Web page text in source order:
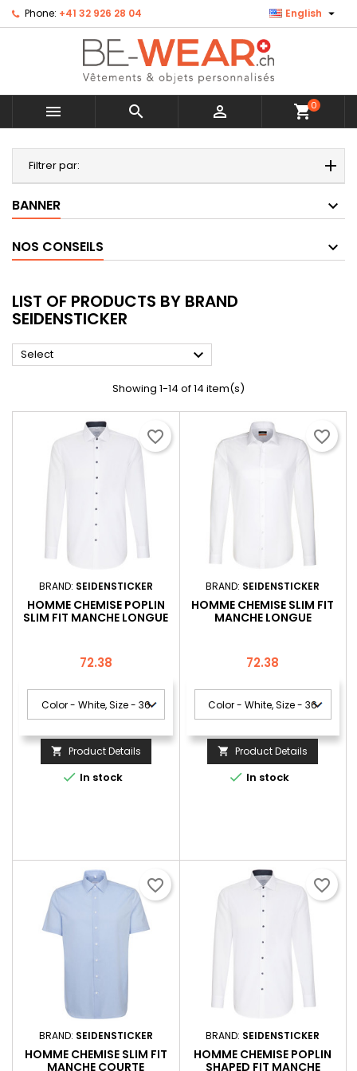
Phone: +41 32 926 28 04 English 
   shopping_cart0
Filtrer par:
BANNER
NOS CONSEILS
LIST OF PRODUCTS BY BRAND
SEIDENSTICKER
Select 
Showing 1-14 of 14 item(s)
BRAND: SEIDENSTICKER
HOMME CHEMISE POPLIN
SLIM FIT MANCHE LONGUE
Price
72.38
 Product Details
 In stock
favorite_border
BRAND: SEIDENSTICKER
HOMME CHEMISE SLIM FIT
MANCHE LONGUE
Price
72.38
 Product Details
 In stock
favorite_border
BRAND: SEIDENSTICKER
HOMME CHEMISE SLIM FIT
MANCHE COURTE
favorite_border
BRAND: SEIDENSTICKER
HOMME CHEMISE POPLIN
SHAPED FIT MANCHE
favorite_border